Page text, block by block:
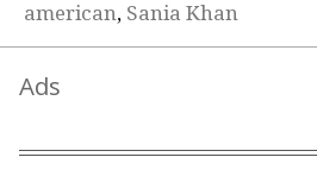
american, Sania Khan
Ads